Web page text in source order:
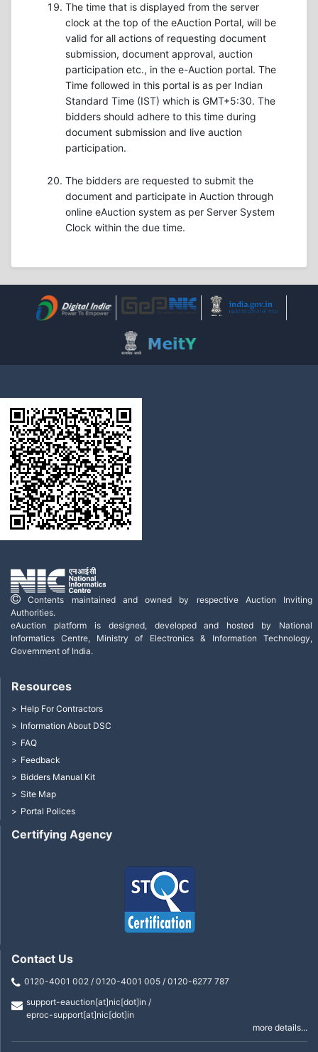
The time that is displayed from the server
clock at the top of the eAuction Portal, will be
valid for all actions of requesting document
submission, document approval, auction
participation etc., in the e-Auction portal. The
Time followed in this portal is as per Indian
Standard Time (IST) which is GMT+5:30. The
bidders should adhere to this time during
document submission and live auction
participation.
The bidders are requested to submit the
document and participate in Auction through
online eAuction system as per Server System
Clock within the due time.
Contents maintained and owned by respective Auction Inviting
Authorities.
eAuction platform is designed, developed and hosted by National
Informatics Centre, Ministry of Electronics & Information Technology,
Government of India.
Certifying Agency
Resources
Help For Contractors
Information About DSC
FAQ
Feedback
Bidders Manual Kit
Site Map
Portal Polices
Contact Us
0120-4001 002 / 0120-4001 005 / 0120-6277 787
support-eauction[at]nic[dot]in /
eproc-support[at]nic[dot]in
more details...